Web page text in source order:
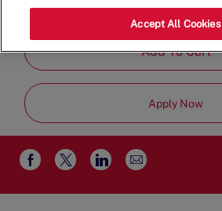
Time
Add To Cart
Apply Now
Share
via
Share
via
Share
via
Share
via
Accept All Cookies